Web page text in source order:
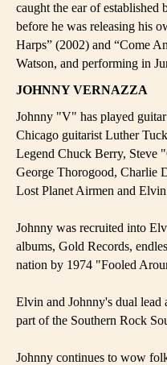
caught the ear of established
before he was releasing his
Harps” (2002) and “Come
Watson, and performing in
JOHNNY VERNAZZA
Johnny "V" has played
Chicago guitarist Luther
Legend Chuck Berry, Steve
George Thorogood, Charlie
Lost Planet Airmen and
Johnny was recruited into
albums, Gold Records,
nation by 1974 "Fooled
Elvin and Johnny's dual lead
part of the Southern Rock
Johnny continues to wow